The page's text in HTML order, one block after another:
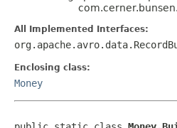
All Implemented Interfaces:
Enclosing class:
Money